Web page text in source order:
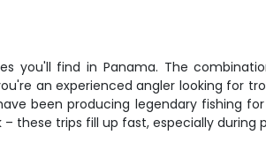
you'll find in Panama. The
an experienced angler looking for
been producing legendary fishing
these trips fill up fast, especially during